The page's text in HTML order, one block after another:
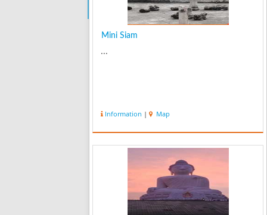
Mini Siam
...
Information | Map